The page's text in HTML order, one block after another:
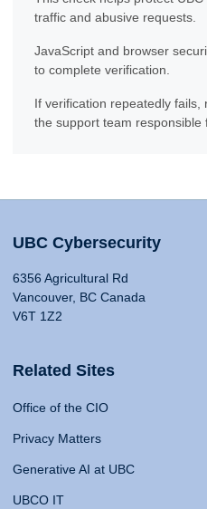
traffic and abusive requests.
JavaScript and browser
to complete verification.
If verification repeatedly
the support team responsible
UBC Cybersecurity
6356 Agricultural Rd
Vancouver, BC Canada
V6T 1Z2
Related Sites
Office of the CIO
Privacy Matters
Generative AI at UBC
UBCO IT